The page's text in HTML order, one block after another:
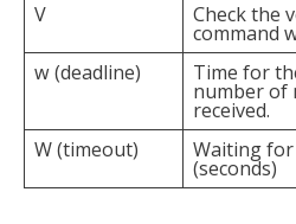
V
Check the
command
w (deadline)
Time for
number of
received.
W (timeout)
Waiting
(seconds)